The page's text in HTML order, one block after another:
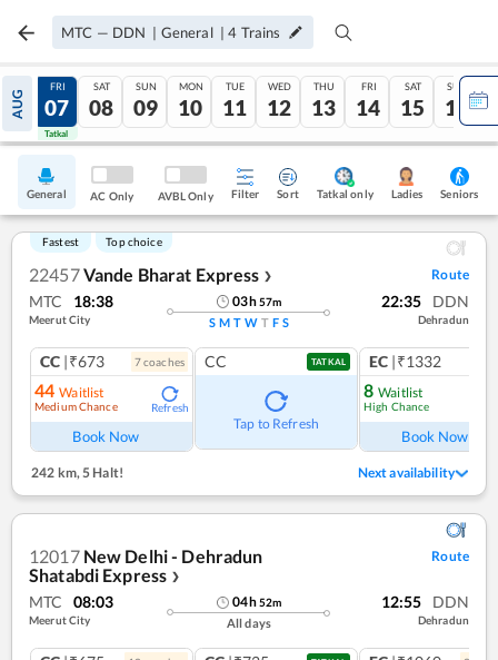
MTC — DDN | General |4 Trains
AUG
06
Tatkal
FRI
07
Tatkal
SAT
08
SUN
09
MON
10
TUE
11
WED
12
THU
13
FRI
14
SAT
15
SUN
16
General AC Only AVBL Only Filter Sort Tatkal only Ladies Seniors
Fastest Top choice
22457Vande Bharat Express ❯ Route
MTC 18:38
Meerut City
03h57m
S M T W T F S
22:35 DDN
Dehradun
CC |₹673 7coaches
44 Waitlist
Medium Chance Refresh
Book Now
CC TATKAL
Tap to Refresh
EC |₹1332
8 Waitlist
High Chance
Book Now
242 km,5 Halt! Next availability
12017 New Delhi - Dehradun
Shatabdi Express ❯
Route
MTC 08:03
Meerut City
04h52m
All days
12:55 DDN
Dehradun